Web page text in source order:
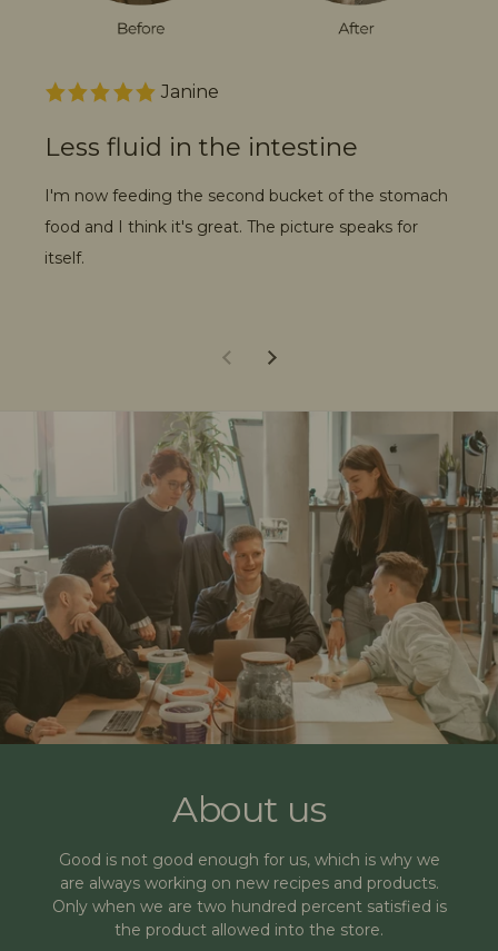
Janine
Less fluid in the intestine
I'm now feeding the second bucket of the stomach
food and I think it's great. The picture speaks for
itself.
About us
Good is not good enough for us, which is why we
are always working on new recipes and products.
Only when we are two hundred percent satisfied is
the product allowed into the store.